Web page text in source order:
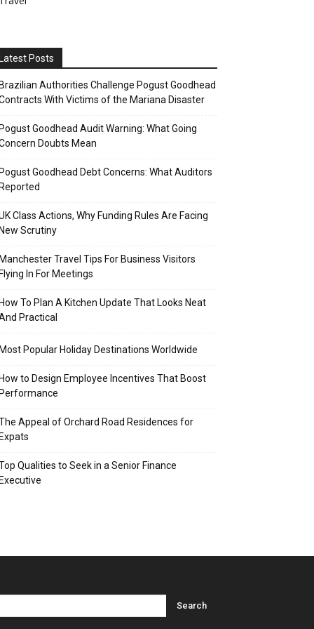
Latest Posts
Brazilian Authorities Challenge Pogust Goodhead
With Victims of the Mariana Disaster
Pogust Goodhead Audit Warning: What Going
Doubts Mean
Pogust Goodhead Debt Concerns: What Auditors
Reported
Class Actions, Why Funding Rules Are Facing
New Scrutiny
Manchester Travel Tips For Business Visitors
Flying In For Meetings
How To Plan A Kitchen Update That Looks Neat
Practical
Most Popular Holiday Destinations Worldwide
How to Design Employee Incentives That Boost
Performance
Appeal of Orchard Road Residences for
Expats
Qualities to Seek in a Senior Finance
Executive